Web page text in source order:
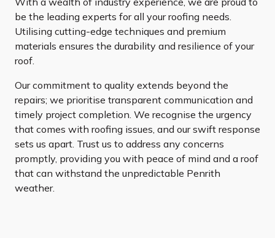
be the leading experts for all your roofing needs.
Utilising cutting-edge techniques and premium
materials ensures the durability and resilience of your
roof.
Our commitment to quality extends beyond the
repairs; we prioritise transparent communication and
timely project completion. We recognise the urgency
that comes with roofing issues, and our swift response
sets us apart. Trust us to address any concerns
promptly, providing you with peace of mind and a roof
that can withstand the unpredictable Penrith
weather.